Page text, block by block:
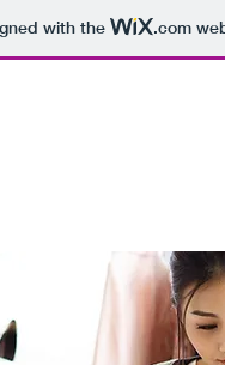
with the .com